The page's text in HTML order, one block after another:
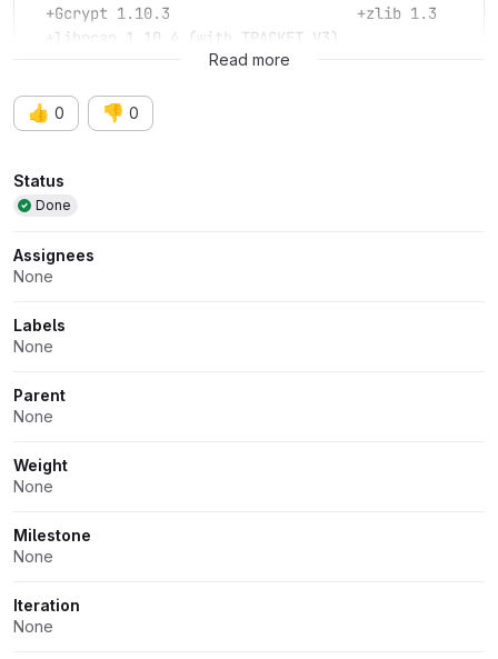
  +Gcrypt 1.10.3                     +zlib 1.3
  +libpcap 1.10.4 (with TPACKET_V3)
Read more
👍 0 👎 0
Attributes
Status
Done
Assignees
None
Labels
None
Parent
None
Weight
None
Milestone
None
Iteration
None